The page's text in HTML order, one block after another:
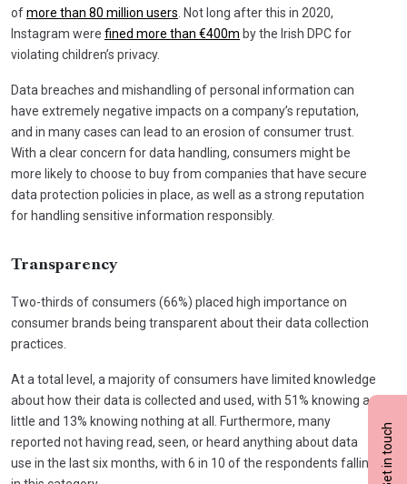
Get in touch
ofmore than 80 million users . Not long after this in 2020,
Instagram were fined more than €400m by the Irish DPC for
violating children’s privacy.
Data breaches and mishandling of personal information can
have extremely negative impacts on a company’s reputation,
and in many cases can lead to an erosion of consumer trust.
With a clear concern for data handling, consumers might be
more likely to choose to buy from companies that have secure
data protection policies in place, as well as a strong reputation
for handling sensitive information responsibly.
Transparency
Two-thirds of consumers (66%) placed high importance on
consumer brands being transparent about their data collection
practices.
At a total level, a majority of consumers have limited knowledge
about how their data is collected and used, with 51% knowing a
little and 13% knowing nothing at all. Furthermore, many
reported not having read, seen, or heard anything about data
use in the last six months, with 6 in 10 of the respondents falling